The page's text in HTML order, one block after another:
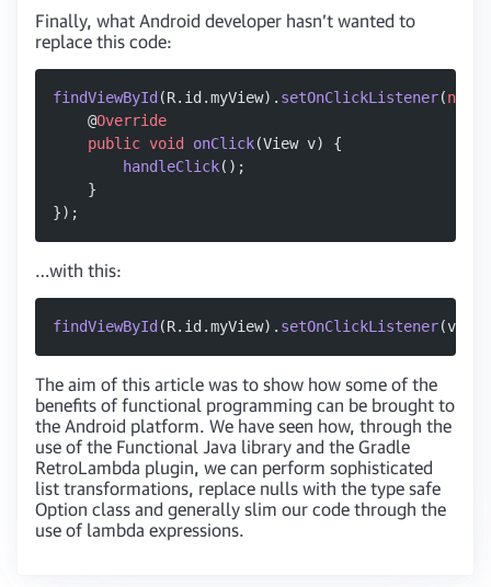
Finally, what Android developer hasn’t wanted to
replace this code:
findViewById (R.id.myView). setOnClickListener(new
    @
Override
    public
void onClick(View v) {
        handleClick
();
    }
});
…with this:
findViewById (R.id.myView). setOnClickListener(v
The aim of this article was to show how some of the
benefits of functional programming can be brought to
the Android platform. We have seen how, through the
use of the Functional Java library and the Gradle
RetroLambda plugin, we can perform sophisticated
list transformations, replace nulls with the type safe
Option class and generally slim our code through the
use of lambda expressions.